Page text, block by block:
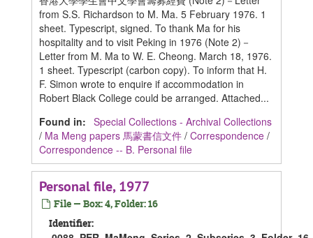
from S.S. Richardson to M. Ma. 5 February 1976. 1
sheet. Typescript, signed. To thank Ma for his
hospitality and to visit Peking in 1976 (Note 2)－
Letter from M. Ma to W. E. Cheong. March 18, 1976.
1 sheet. Typescript (carbon copy). To inform that H.
F. Simon wrote to enquire if accommodation in
Robert Black College could be arranged. Attached...
Found in: Special Collections - Archival Collections
/ Ma Meng papers 馬蒙書信文件 / Correspondence /
Correspondence -- B. Personal file
Personal file, 1977
File — Box: 4, Folder: 16
Identifier: